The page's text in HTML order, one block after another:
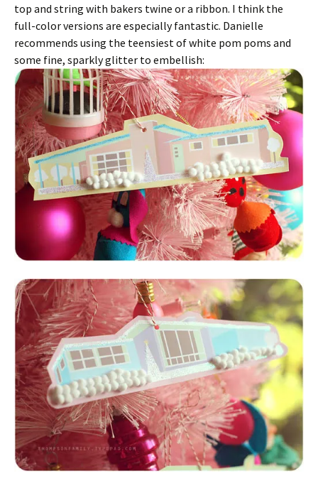
top and string with bakers twine or a ribbon. I think the
full-color versions are especially fantastic. Danielle
recommends using the teensiest of white pom poms and
some fine, sparkly glitter to embellish: